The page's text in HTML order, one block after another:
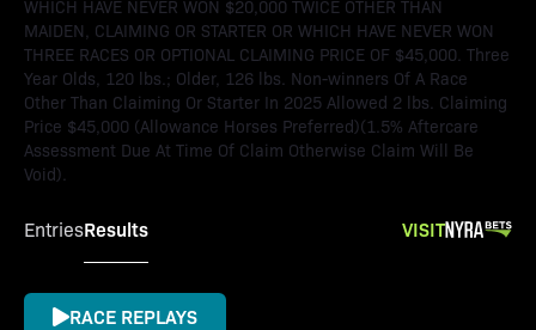
WHICH HAVE NEVER WON $20,000 TWICE OTHER THAN
MAIDEN, CLAIMING OR STARTER OR WHICH HAVE NEVER WON
THREE RACES OR OPTIONAL CLAIMING PRICE OF $45,000. Three
Year Olds, 120 lbs.; Older, 126 lbs. Non-winners Of A Race
Other Than Claiming Or Starter In 2025 Allowed 2 lbs. Claiming
Price $45,000 (Allowance Horses Preferred)(1.5% Aftercare
Assessment Due At Time Of Claim Otherwise Claim Will Be
Void).
EntriesResults VISIT
RACE REPLAYS